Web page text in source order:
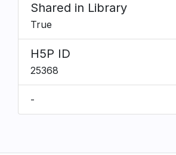
Shared in Library
True
H5P ID
25368
-